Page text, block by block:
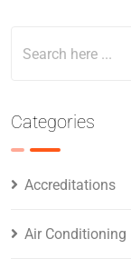
Categories
Accreditations
Air Conditioning